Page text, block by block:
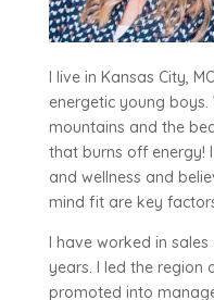
I live in Kansas City,
energetic young
mountains and the
that burns off energy!
and wellness and
mind fit are key
I have worked in
years. I led the region
promoted into